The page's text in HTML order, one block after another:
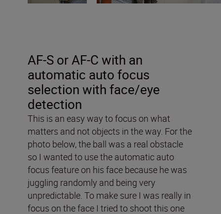
AF-S or AF-C with an
automatic auto focus
selection with face/eye
detection
This is an easy way to focus on what
matters and not objects in the way. For the
photo below, the ball was a real obstacle
so I wanted to use the automatic auto
focus feature on his face because he was
juggling randomly and being very
unpredictable. To make sure I was really in
focus on the face I tried to shoot this one